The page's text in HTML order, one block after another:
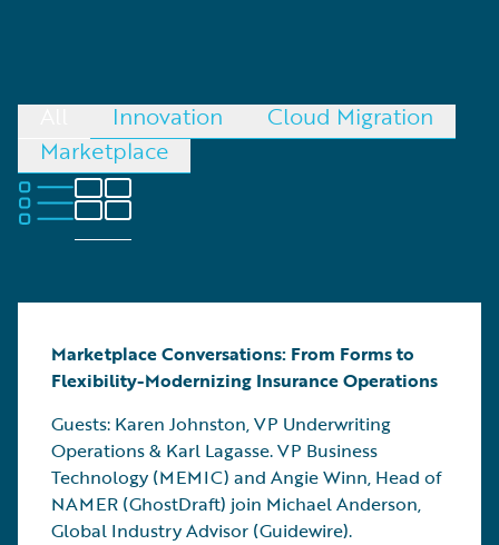
All Innovation
Cloud Migration
Marketplace
Marketplace Conversations: From Forms to
Flexibility-Modernizing Insurance Operations
Guests: Karen Johnston, VP Underwriting
Operations & Karl Lagasse. VP Business
Technology (MEMIC) and Angie Winn, Head of
NAMER (GhostDraft) join Michael Anderson,
Global Industry Advisor (Guidewire).